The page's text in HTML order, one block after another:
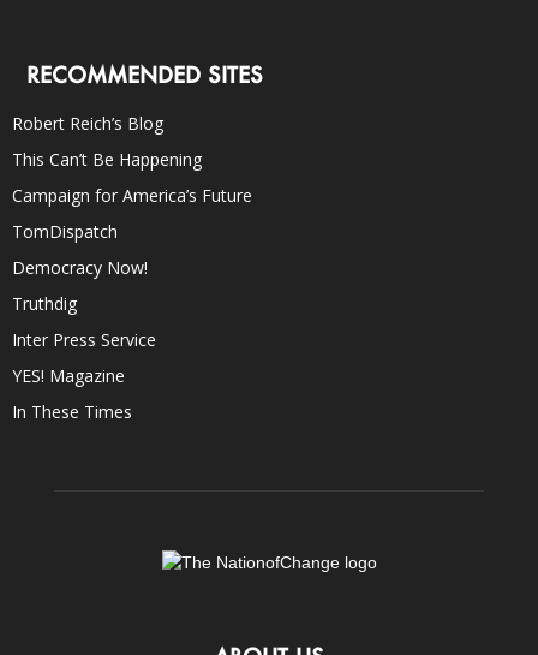
RECOMMENDED SITES
Robert Reich’s Blog
This Can’t Be Happening
Campaign for America’s Future
TomDispatch
Democracy Now!
Truthdig
Inter Press Service
YES! Magazine
In These Times